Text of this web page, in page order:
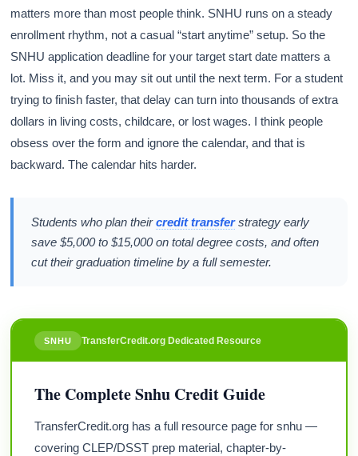
matters more than most people think. SNHU runs on a steady
enrollment rhythm, not a casual “start anytime” setup. So the
SNHU application deadline for your target start date matters a
lot. Miss it, and you may sit out until the next term. For a student
trying to finish faster, that delay can turn into thousands of extra
dollars in living costs, childcare, or lost wages. I think people
obsess over the form and ignore the calendar, and that is
backward. The calendar hits harder.
Students who plan theircredit transferstrategy early
save $5,000 to $15,000 on total degree costs, and often
cut their graduation timeline by a full semester.
SNHU TransferCredit.org Dedicated Resource
The Complete Snhu Credit Guide
TransferCredit.org has a full resource page for snhu —
covering CLEP/DSST prep material, chapter-by-